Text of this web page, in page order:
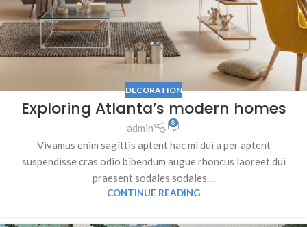
DECORATION
Exploring Atlanta’s modern homes
admin 8
Vivamus enim sagittis aptent hac mi dui a per aptent
suspendisse cras odio bibendum augue rhoncus laoreet dui
praesent sodales sodales....
CONTINUE READING